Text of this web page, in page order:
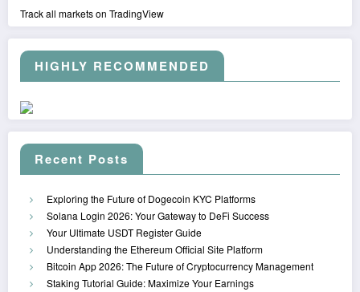
Track all markets on TradingView
HIGHLY RECOMMENDED
Recent Posts
Exploring the Future of Dogecoin KYC Platforms
Solana Login 2026: Your Gateway to DeFi Success
Your Ultimate USDT Register Guide
Understanding the Ethereum Official Site Platform
Bitcoin App 2026: The Future of Cryptocurrency Management
Staking Tutorial Guide: Maximize Your Earnings